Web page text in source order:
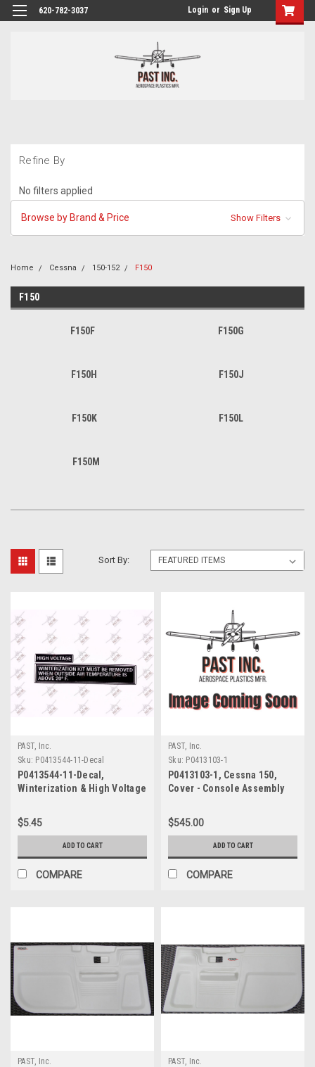
620-782-3037 Login or Sign Up
Refine By
No filters applied
Browse by Brand & Price Show Filters
Home Cessna 150-152 F150
F150
F150F F150G
F150H F150J
F150K F150L
F150M
Sort By:
PAST, Inc.
Sku: P0413544-11-Decal
P0413544-11-Decal,
Winterization & High Voltage
$5.45
ADD TO CART
COMPARE
PAST, Inc.
Sku: P0413103-1
P0413103-1, Cessna 150,
Cover - Console Assembly
$545.00
ADD TO CART
COMPARE
PAST, Inc.
PAST, Inc.